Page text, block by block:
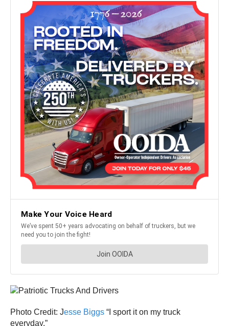
Photo Credit: Jesse Biggs “I sport it on my truck
everyday.”